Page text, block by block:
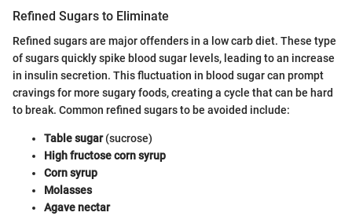
Refined Sugars to Eliminate
Refined sugars are major offenders in a low carb diet. These type
of sugars quickly spike blood sugar levels, leading to an increase
in insulin secretion. This fluctuation in blood sugar can prompt
cravings for more sugary foods, creating a cycle that can be hard
to break. Common refined sugars to be avoided include:
Table sugar(sucrose)
High fructose corn syrup
Corn syrup
Molasses
Agave nectar